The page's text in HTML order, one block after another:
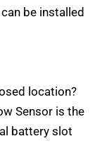
be installed
location?
Sensor is the
battery slot